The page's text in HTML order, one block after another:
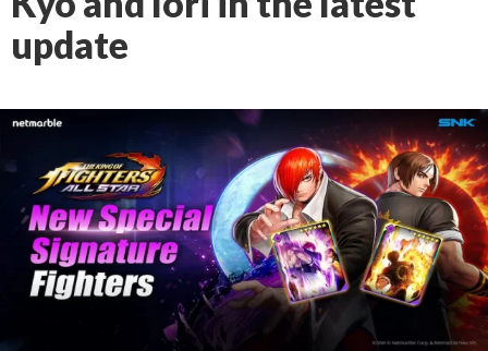
update